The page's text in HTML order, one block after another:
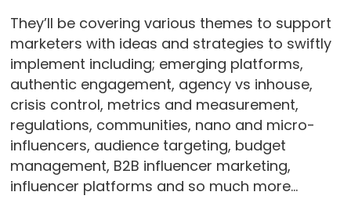
They’ll be covering various themes to support
marketers with ideas and strategies to swiftly
implement including; emerging platforms,
authentic engagement, agency vs inhouse,
crisis control, metrics and measurement,
regulations, communities, nano and micro-
influencers, audience targeting, budget
management, B2B influencer marketing,
influencer platforms and so much more…